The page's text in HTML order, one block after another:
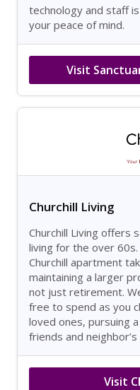
technology and staff
your peace of mind.
Visit
Churchill Living
Churchill Living offers
living for the over
Churchill apartment
maintaining a larger
not just retirement.
free to spend as you
loved ones, pursuing
friends and
Visit